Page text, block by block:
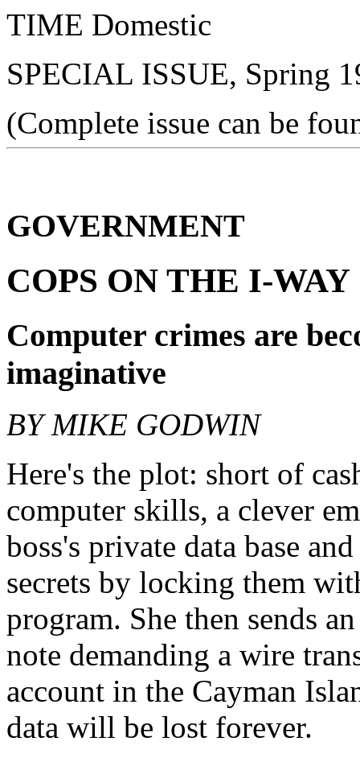
TIME Domestic
SPECIAL ISSUE, Spring
(Complete issue can be
GOVERNMENT
COPS ON THE I-WAY
Computer crimes are
imaginative
BY MIKE GODWIN
Here's the plot: short of
computer skills, a clever
boss's private data base
secrets by locking them
program. She then sends
note demanding a wire
account in the Cayman
data will be lost forever.